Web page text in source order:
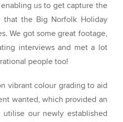
us to get capture the
the Big Norfolk Holiday
We got some great footage,
interviews and met a lot
people too!
vibrant colour grading to aid
wanted, which provided an
our newly established